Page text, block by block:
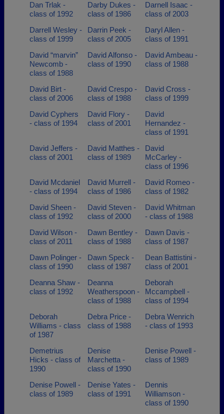
Dan Trlak -
class of 1992
Darby Dukes -
class of 1986
Darnell Isaac -
class of 2003
Darrell Wesley -
class of 1999
Darrin Peek -
class of 2005
Daryl Allen -
class of 1991
David “marvin”
Newcomb -
class of 1988
David Alfonso -
class of 1990
David Ambeau -
class of 1988
David Birt -
class of 2006
David Crespo -
class of 1988
David Cross -
class of 1999
David Cyphers
- class of 1994
David Flory -
class of 2001
David
Hernandez -
class of 1991
David Jeffers -
class of 2001
David Matthes -
class of 1989
David
McCarley -
class of 1996
David Mcdaniel
- class of 1994
David Murrell -
class of 1986
David Romeo -
class of 1982
David Sheen -
class of 1992
David Steven -
class of 2000
David Whitman
- class of 1988
David Wilson -
class of 2011
Dawn Bentley -
class of 1988
Dawn Davis -
class of 1987
Dawn Polinger -
class of 1990
Dawn Speck -
class of 1987
Dean Battistini -
class of 2001
Deanna Shaw -
class of 1992
Deanna
Weatherspoon -
class of 1988
Deborah
Mccampbell -
class of 1994
Deborah
Williams - class
of 1987
Debra Price -
class of 1988
Debra Wenrich
- class of 1993
Demetrius
Hicks - class of
1990
Denise
Marchetta -
class of 1990
Denise Powell -
class of 1989
Denise Powell -
class of 1989
Denise Yates -
class of 1991
Dennis
Williamson -
class of 1990